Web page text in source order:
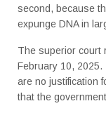
second, because
expunge DNA in
The superior court
February 10,
are no justification
that the